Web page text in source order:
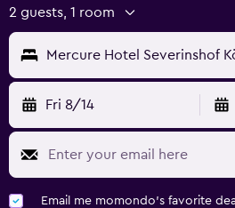
2 guests, 1 room
Mercure Hotel Severinshof
Fri 8/14
Email me momondo's favorite